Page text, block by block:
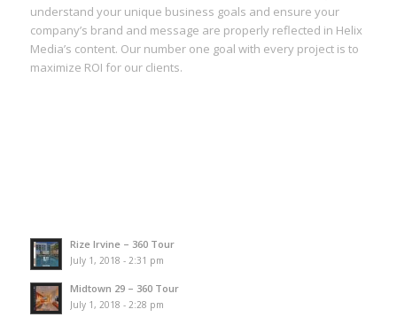
understand your unique business goals and ensure your
company’s brand and message are properly reflected in Helix
Media’s content. Our number one goal with every project is to
maximize ROI for our clients.
Rize Irvine – 360 Tour
July 1, 2018 - 2:31 pm
Midtown 29 – 360 Tour
July 1, 2018 - 2:28 pm